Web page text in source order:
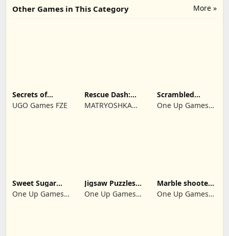
More »
Other Games in This Category
Secrets of
Paradise Merge
Game
UGO Games FZE
Rescue Dash:
Brain Puzzle
Game
MATRYOSHKA
Scrambled
Blocks
One Up Games
Sweet Sugar
Blast Match 3
One Up Games
Jigsaw Puzzles
2024
One Up Games
Marble shooter:
Legend begins
One Up Games